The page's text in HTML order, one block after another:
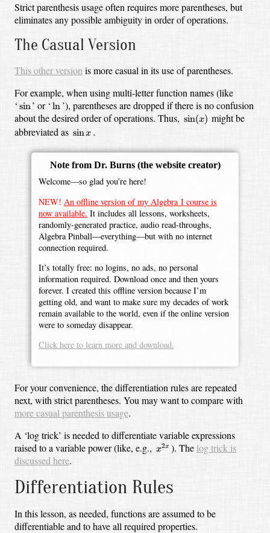
Strict parenthesis usage often requires more parentheses, but
eliminates any possible ambiguity in order of operations.
The Casual Version
This other version is more casual in its use of parentheses.
For example, when using multi-letter function names (like
‘ sin
sin ’ or ‘ ln
ln ’), parentheses are dropped if there is no confusion
about the desired order of operations. Thus, sin(x)
sin(x)
might be
abbreviated as sinx .
sinx.
Note from Dr. Burns (the website creator)
Welcome—so glad you’re here!
NEW! An offline version of my Algebra I course is
now available. It includes all lessons, worksheets,
randomly-generated practice, audio read-throughs,
Algebra Pinball—everything—but with no internet
connection required.
It’s totally free: no logins, no ads, no personal
information required. Download once and then yours
forever. I created this offline version because I’m
getting old, and want to make sure my decades of work
remain available to the world, even if the online version
were to someday disappear.
Click here to learn more and download.
For your convenience, the differentiation rules are repeated
next, with strict parentheses. You may want to compare with
more casual parenthesis usage.
A ‘log trick’ is needed to differentiate variable expressions
raised to a variable power (like, e.g., x2x
x 2x). The log trick is
discussed here.
Differentiation Rules
In this lesson, as needed, functions are assumed to be
differentiable and to have all required properties.